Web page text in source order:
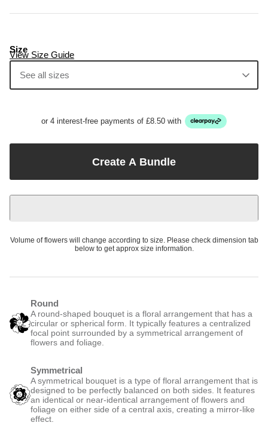
View Size Guide
Size
See all sizes
or 4 interest-free payments of £8.50 with
Create A Bundle
Volume of flowers will change according to size. Please check dimension tab
below to get approx size information.
Round
A round-shaped bouquet is a floral arrangement that has a
circular or spherical form. It typically features a centralized
focal point surrounded by a symmetrical arrangement of
flowers and foliage.
Symmetrical
A symmetrical bouquet is a type of floral arrangement that is
designed to be perfectly balanced on both sides. It features
an identical or near-identical arrangement of flowers and
foliage on either side of a central axis, creating a mirror-like
effect.